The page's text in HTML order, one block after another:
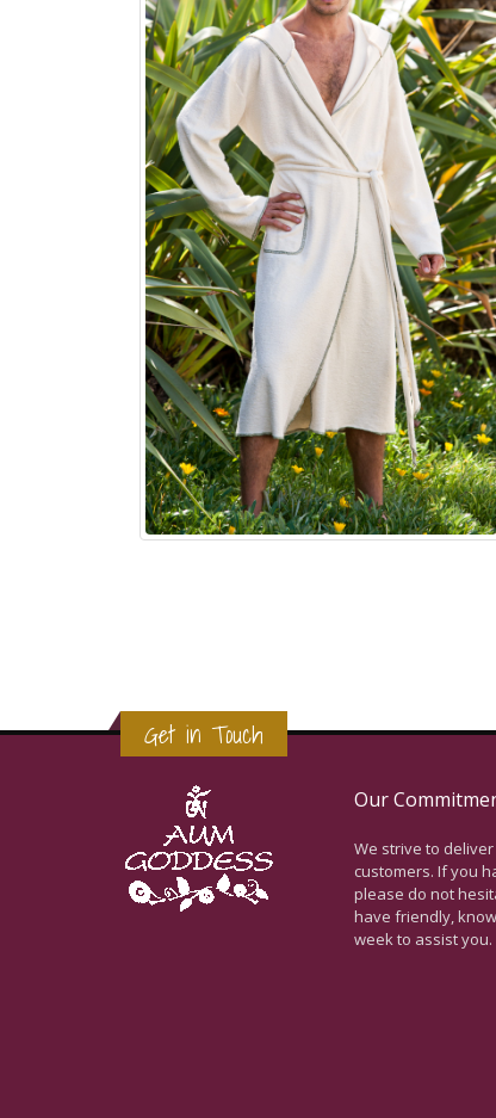
Get in Touch
Our
We strive to
customers. If you
please do not
have friendly,
week to assist you.